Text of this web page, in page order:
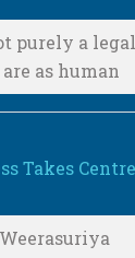
purely a legal
as human
Takes Centre